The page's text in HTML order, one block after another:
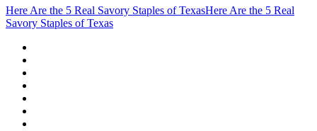
Here Are the 5 Real Savory Staples of TexasHere Are the 5 Real
Savory Staples of Texas